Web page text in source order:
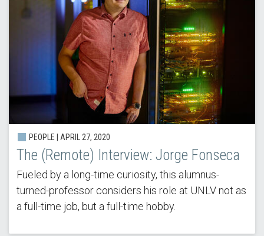
PEOPLE | APRIL 27, 2020
The (Remote) Interview: Jorge Fonseca
Fueled by a long-time curiosity, this alumnus-
turned-professor considers his role at UNLV not as
a full-time job, but a full-time hobby.